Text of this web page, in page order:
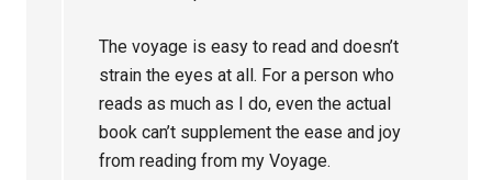
The voyage is easy to read and doesn’t
strain the eyes at all. For a person who
reads as much as I do, even the actual
book can’t supplement the ease and joy
from reading from my Voyage.